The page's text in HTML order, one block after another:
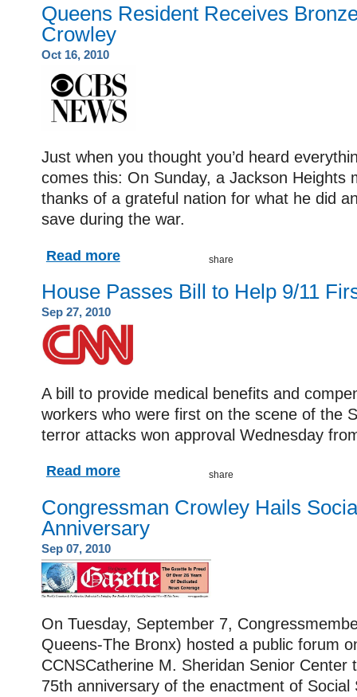
Queens Resident Receives
Crowley
Oct 16, 2010
Just when you thought you’d heard
comes this: On Sunday, a Jackson Heights
thanks of a grateful nation for what he did
save during the war.
Read more
House Passes Bill to Help 9/11
Sep 27, 2010
A bill to provide medical benefits and
workers who were first on the scene of the
terror attacks won approval Wednesday
Read more
Congressman Crowley Hails
Anniversary
Sep 07, 2010
On Tuesday, September 7,
Queens-The Bronx) hosted a public forum
CCNSCatherine M. Sheridan Senior Center
75th anniversary of the enactment of Social